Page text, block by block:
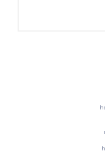
Signs It's